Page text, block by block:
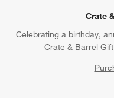
Crate
Celebrating a birthday,
Crate & Barrel